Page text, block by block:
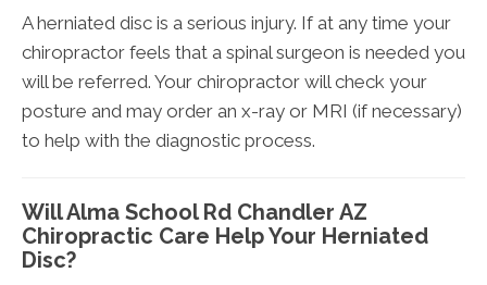
A herniated disc is a serious injury. If at any time your
chiropractor feels that a spinal surgeon is needed you
will be referred. Your chiropractor will check your
posture and may order an x-ray or MRI (if necessary)
to help with the diagnostic process.
Will Alma School Rd Chandler AZ
Chiropractic Care Help Your Herniated
Disc?